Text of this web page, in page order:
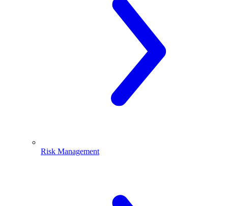
Risk Management